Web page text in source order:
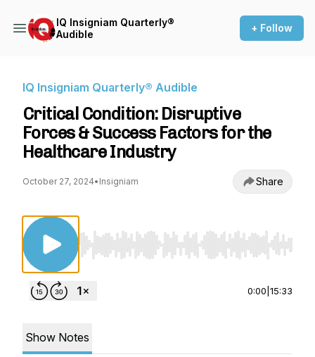
IQ Insigniam Quarterly®
Audible
+ Follow
IQ Insigniam Quarterly® Audible
Critical Condition: Disruptive
Forces & Success Factors for the
Healthcare Industry
October 27, 2024• Insigniam Share
Use Left/Right to seek, Home/End to jump
0:00 15:33
Show Notes